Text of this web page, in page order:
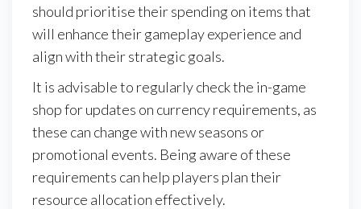
should prioritise their spending on items that
will enhance their gameplay experience and
align with their strategic goals.
It is advisable to regularly check the in-game
shop for updates on currency requirements, as
these can change with new seasons or
promotional events. Being aware of these
requirements can help players plan their
resource allocation effectively.